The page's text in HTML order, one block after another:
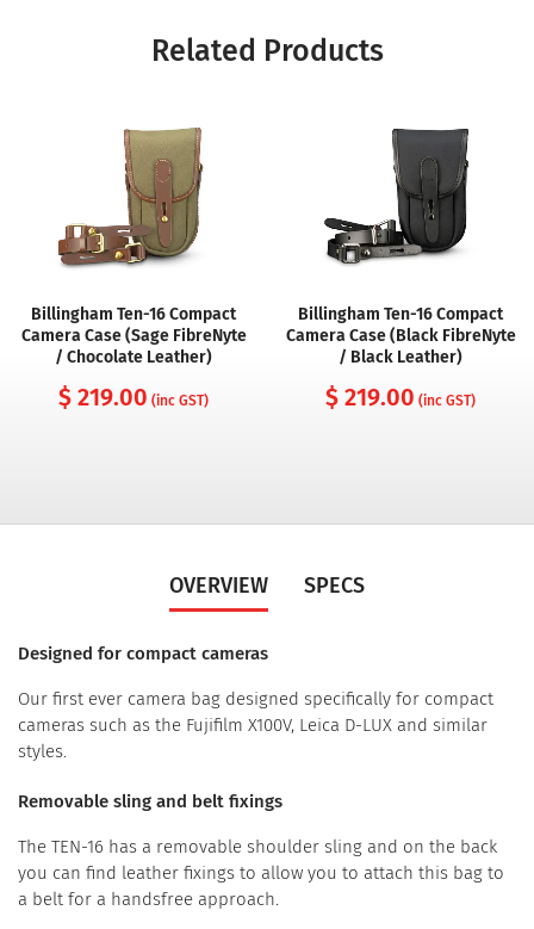
Related Products
Billingham Ten-16 Compact
Camera Case (Sage FibreNyte
/ Chocolate Leather)
$ 219.00 (inc GST)
Billingham Ten-16 Compact
Camera Case (Black FibreNyte
/ Black Leather)
$ 219.00 (inc GST)
OVERVIEW SPECS
Designed for compact cameras
Our first ever camera bag designed specifically for compact
cameras such as the Fujifilm X100V, Leica D-LUX and similar
styles.
Removable sling and belt fixings
The TEN-16 has a removable shoulder sling and on the back
you can find leather fixings to allow you to attach this bag to
a belt for a handsfree approach.